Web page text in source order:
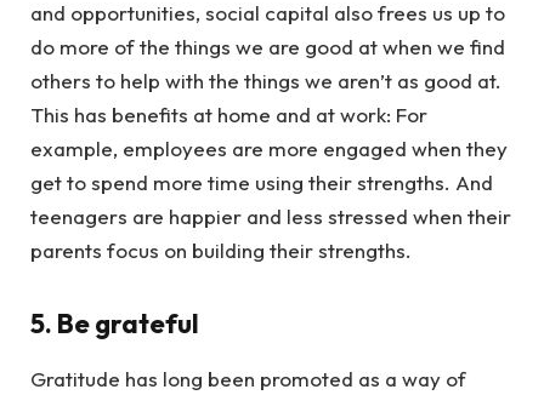
and opportunities, social capital also frees us up to
do more of the things we are good at when we find
others to help with the things we aren’t as good at.
This has benefits at home and at work: For
example, employees are more engaged when they
get to spend more time using their strengths. And
teenagers are happier and less stressed when their
parents focus on building their strengths.
5. Be grateful
Gratitude has long been promoted as a way of